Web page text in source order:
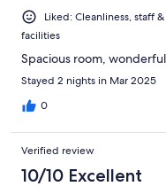
Liked: Cleanliness, staff
facilities
Spacious room,
Stayed 2 nights in Mar 2025
0
Verified review
10/10 Excellent